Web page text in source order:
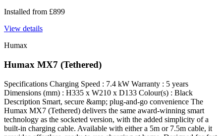
Installed from £899
View details
Humax
Humax MX7 (Tethered)
Specifications Charging Speed : 7.4 kW Warranty : 5 years
Dimensions (mm) : H335 x W210 x D133 Colour(s) : Black
Description Smart, secure &amp; plug-and-go convenience The
Humax MX7 (Tethered) delivers the same award-winning smart
technology as the socketed version, with the added simplicity of a
built-in charging cable. Available with either a 5m or 7.5m cable, it